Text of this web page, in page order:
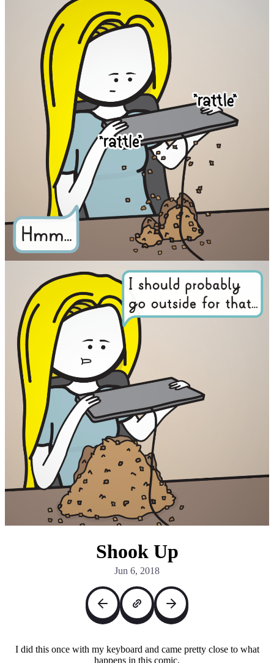
Shook Up
Jun 6, 2018
I did this once with my keyboard and came pretty close to what
happens in this comic.